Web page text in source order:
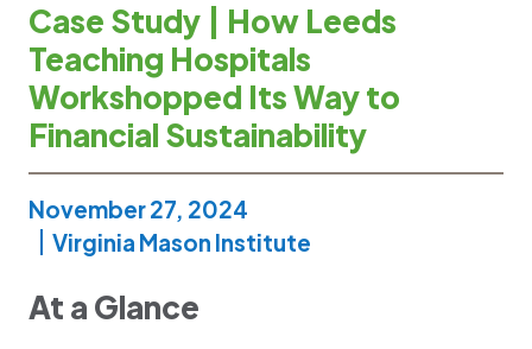
Case Study | How Leeds
Teaching Hospitals
Workshopped Its Way to
Financial Sustainability
November 27, 2024
Virginia Mason Institute
At a Glance